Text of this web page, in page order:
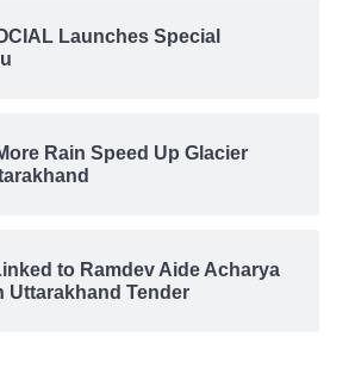
Launches Special
Rain Speed Up Glacier
to Ramdev Aide Acharya
Uttarakhand Tender